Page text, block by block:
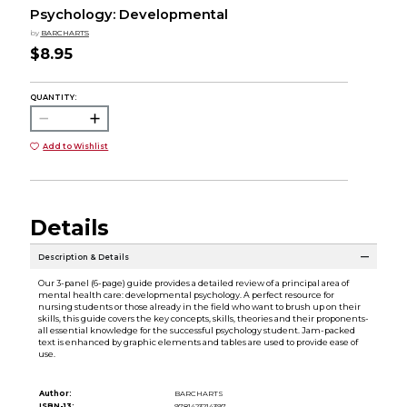
Psychology: Developmental
by BARCHARTS
$8.95
QUANTITY:
Add to Wishlist
Details
Description & Details
Our 3-panel (6-page) guide provides a detailed review of a principal area of
mental health care: developmental psychology. A perfect resource for
nursing students or those already in the field who want to brush up on their
skills, this guide covers the key concepts, skills, theories and their proponents-
all essential knowledge for the successful psychology student. Jam-packed
text is enhanced by graphic elements and tables are used to provide ease of
use.
Author:
BARCHARTS